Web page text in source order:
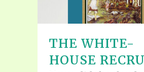
THE WHITE-
HOUSE